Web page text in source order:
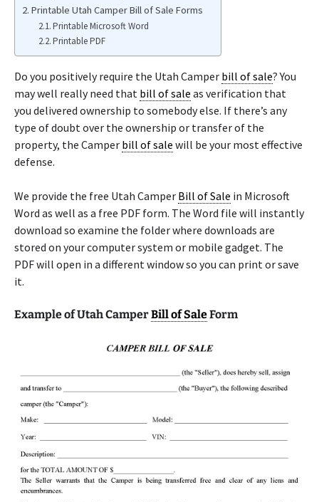
Printable Utah Camper Bill of Sale Forms
Printable Microsoft Word
Printable PDF
Do you positively require the Utah Camper bill of sale? You
may well really need that bill of sale as verification that
you delivered ownership to somebody else. If there’s any
type of doubt over the ownership or transfer of the
property, the Camper bill of sale will be your most effective
defense.
We provide the free Utah Camper Bill of Sale in Microsoft
Word as well as a free PDF form. The Word file will instantly
download so examine the folder where downloads are
stored on your computer system or mobile gadget. The
PDF will open in a different window so you can print or save
it.
Example of Utah CamperBill of SaleForm